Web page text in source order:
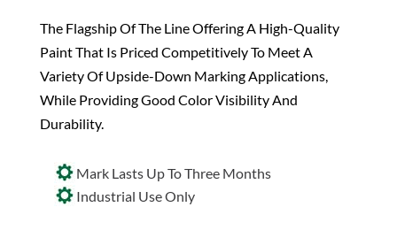
The Flagship Of The Line Offering A High-Quality
Paint That Is Priced Competitively To Meet A
Variety Of Upside-Down Marking Applications,
While Providing Good Color Visibility And
Durability.
Mark Lasts Up To Three Months
Industrial Use Only